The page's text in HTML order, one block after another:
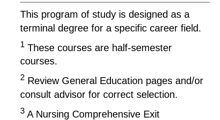
This program of study is designed as a
terminal degree for a specific career field.
1 These courses are half-semester
courses.
2 Review General Education pages and/or
consult advisor for correct selection.
3 A Nursing Comprehensive Exit